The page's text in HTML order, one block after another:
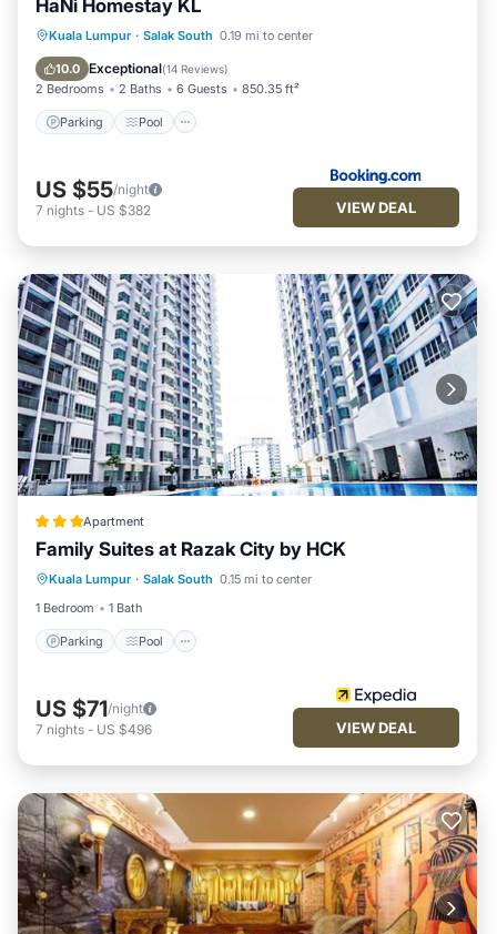
HaNi Homestay KL
Kuala Lumpur · Salak South 0.19 mi to center
10.0 Exceptional(14 Reviews)
2 Bedrooms 2 Baths 6 Guests 850.35 ft²
Parking Pool
Parking Pool
Air Conditioner
Internet
US $55/night
7 nights - US $382 VIEW DEAL
Apartment
Family Suites at Razak City by HCK
Kuala Lumpur · Salak South 0.15 mi to center
1 Bedroom
1 Bath
Parking Pool
Parking Pool
Internet
Child Friendly
US $71/night
7 nights - US $496 VIEW DEAL